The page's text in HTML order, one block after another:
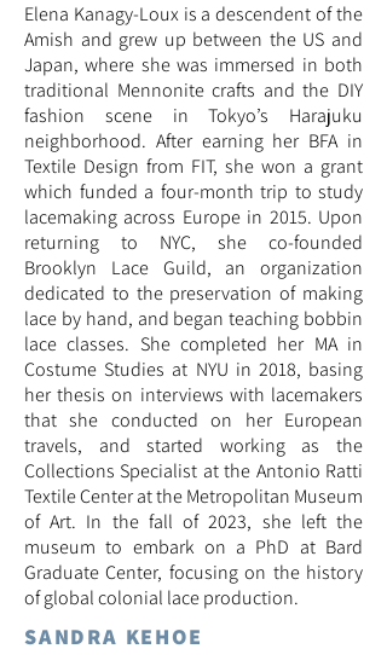
Elena Kanagy-Loux is a descendent of the
Amish and grew up between the US and
Japan, where she was immersed in both
traditional Mennonite crafts and the DIY
fashion scene in Tokyo’s Harajuku
neighborhood. After earning her BFA in
Textile Design from FIT, she won a grant
which funded a four-month trip to study
lacemaking across Europe in 2015. Upon
returning to NYC, she co-founded
Brooklyn Lace Guild, an organization
dedicated to the preservation of making
lace by hand, and began teaching bobbin
lace classes. She completed her MA in
Costume Studies at NYU in 2018, basing
her thesis on interviews with lacemakers
that she conducted on her European
travels, and started working as the
Collections Specialist at the Antonio Ratti
Textile Center at the Metropolitan Museum
of Art. In the fall of 2023, she left the
museum to embark on a PhD at Bard
Graduate Center, focusing on the history
of global colonial lace production.
SANDRA KEHOE